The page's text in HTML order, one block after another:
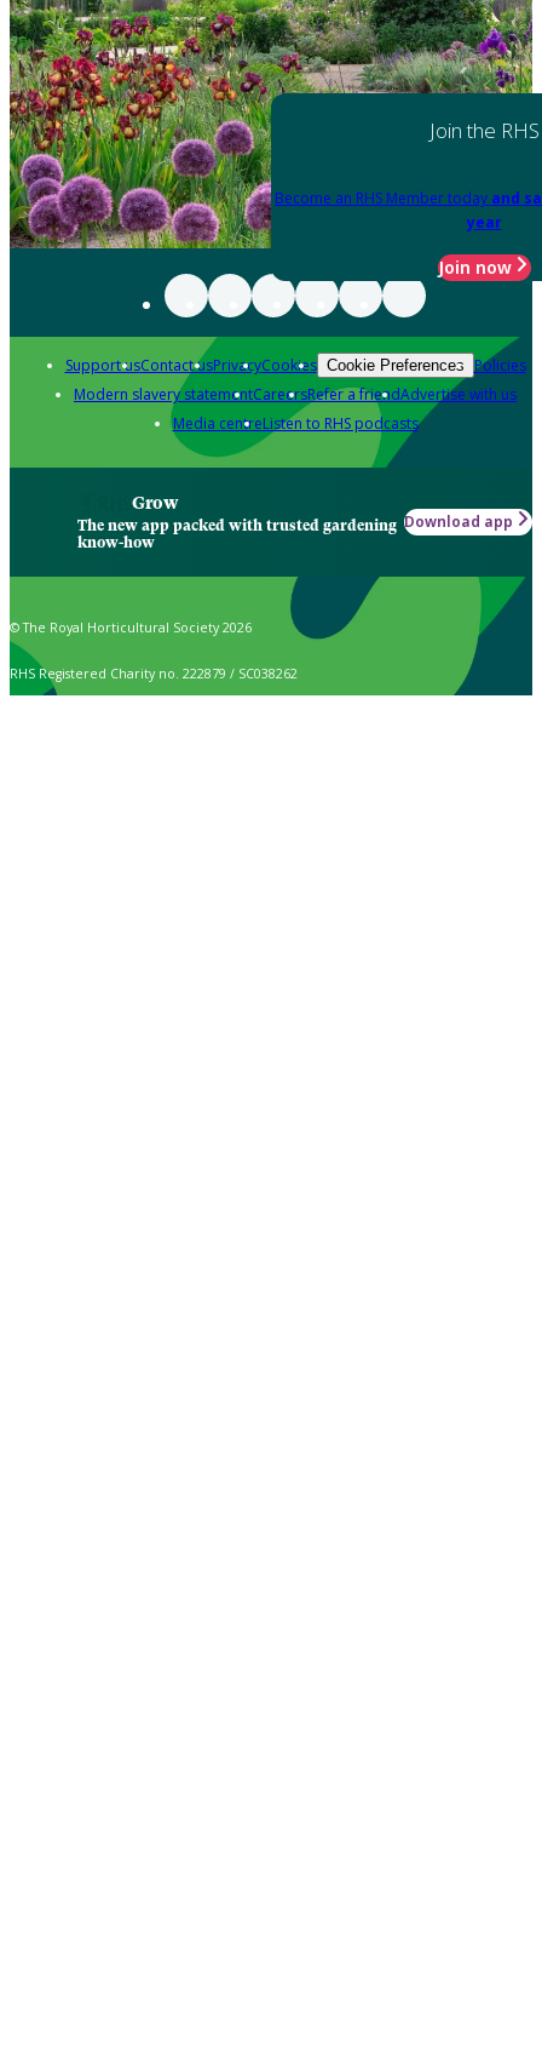
Join the RHS
Become an RHS Member today and
year
Join now
Support usContact usPrivacyCookies Cookie Preferences Policies
Modern slavery statementCareersRefer a friendAdvertise with us
Media centreListen to RHS podcasts
Grow
The new app packed with trusted gardening
know-how
Download app
© The Royal Horticultural Society 2026
RHS Registered Charity no. 222879 / SC038262